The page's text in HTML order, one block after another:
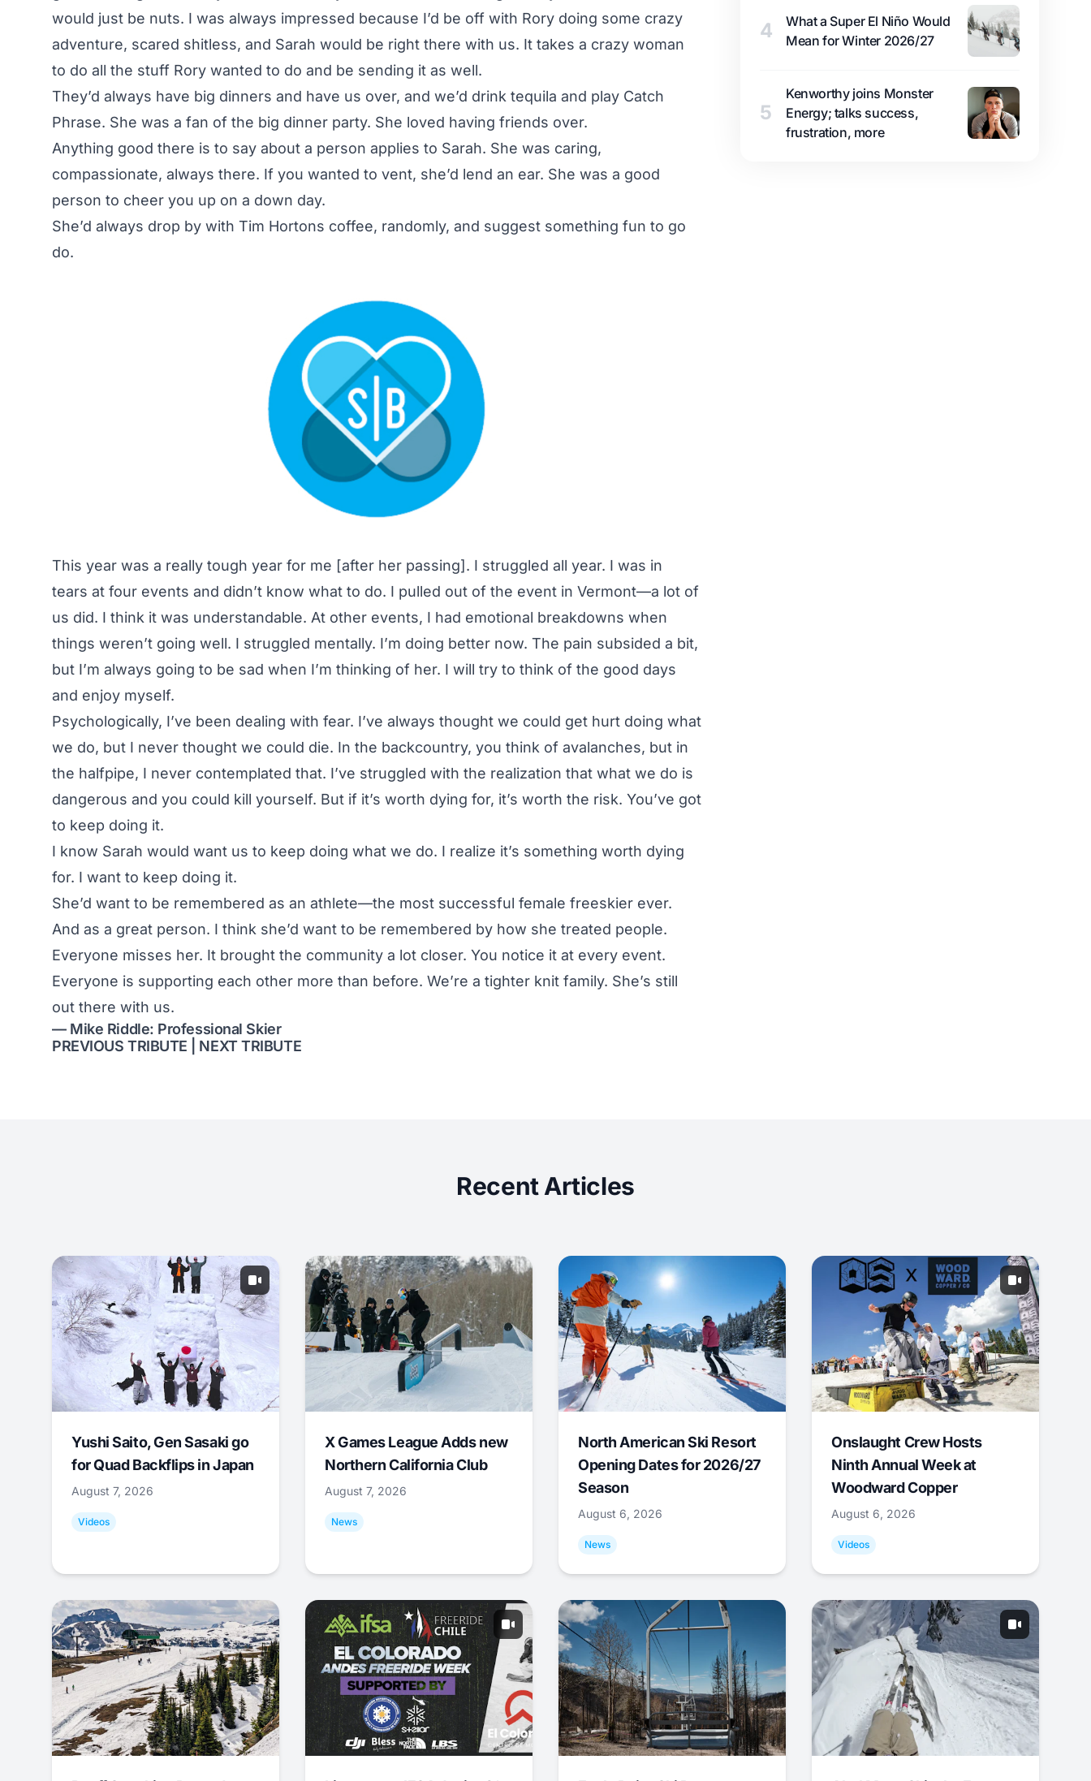
would just be nuts. I was always impressed because I’d be off with Rory doing some crazy
adventure, scared shitless, and Sarah would be right there with us. It takes a crazy woman
to do all the stuff Rory wanted to do and be sending it as well.
They’d always have big dinners and have us over, and we’d drink tequila and play Catch
Phrase. She was a fan of the big dinner party. She loved having friends over.
Anything good there is to say about a person applies to Sarah. She was caring,
compassionate, always there. If you wanted to vent, she’d lend an ear. She was a good
person to cheer you up on a down day.
She’d always drop by with Tim Hortons coffee, randomly, and suggest something fun to go
do.
This year was a really tough year for me [after her passing]. I struggled all year. I was in
tears at four events and didn’t know what to do. I pulled out of the event in Vermont—a lot of
us did. I think it was understandable. At other events, I had emotional breakdowns when
things weren’t going well. I struggled mentally. I’m doing better now. The pain subsided a bit,
but I’m always going to be sad when I’m thinking of her. I will try to think of the good days
and enjoy myself.
Psychologically, I’ve been dealing with fear. I’ve always thought we could get hurt doing what
we do, but I never thought we could die. In the backcountry, you think of avalanches, but in
the halfpipe, I never contemplated that. I’ve struggled with the realization that what we do is
dangerous and you could kill yourself. But if it’s worth dying for, it’s worth the risk. You’ve got
to keep doing it.
I know Sarah would want us to keep doing what we do. I realize it’s something worth dying
for. I want to keep doing it.
She’d want to be remembered as an athlete—the most successful female freeskier ever.
And as a great person. I think she’d want to be remembered by how she treated people.
Everyone misses her. It brought the community a lot closer. You notice it at every event.
Everyone is supporting each other more than before. We’re a tighter knit family. She’s still
out there with us.
— Mike Riddle: Professional Skier
PREVIOUS TRIBUTE
NEXT TRIBUTE
4
What a Super El Niño Would
Mean for Winter 2026/27
5
Kenworthy joins Monster
Energy; talks success,
frustration, more
Recent Articles
Yushi Saito, Gen Sasaki go
for Quad Backflips in Japan
August 7, 2026
Videos
X Games League Adds new
Northern California Club
August 7, 2026
News
North American Ski Resort
Opening Dates for 2026/27
Season
August 6, 2026
News
Onslaught Crew Hosts
Ninth Annual Week at
Woodward Copper
August 6, 2026
Videos